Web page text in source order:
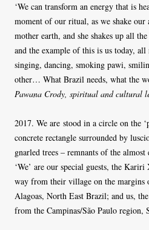
‘We can transform an energy that is
moment of our ritual, as we shake our
mother earth, and she shakes up all
and the example of this is us today,
singing, dancing, smoking pawi,
other… What Brazil needs, what the
Pawana Crody, spiritual and cultural
2017. We are stood in a circle on the
concrete rectangle surrounded by
gnarled trees – remnants of the
‘We’ are our special guests, the
way from their village on the margins
Alagoas, North East Brazil; and us,
from the Campinas/São Paulo region,